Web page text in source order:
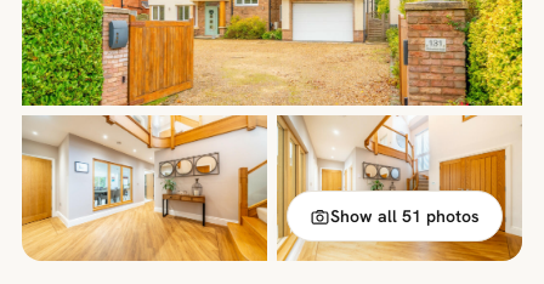
Show all 51 photos